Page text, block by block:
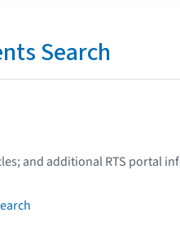
Search
and additional RTS portal